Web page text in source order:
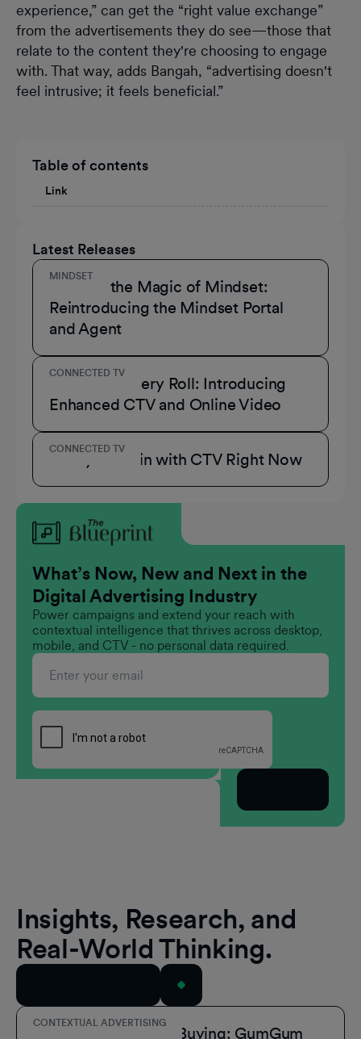
Table of contents
Link
Latest Releases
MINDSET
Unmask the Magic of Mindset:
Reintroducing the Mindset Portal
and Agent
CONNECTED TV
A Role for Every Roll: Introducing
Enhanced CTV and Online Video
CONNECTED TV
3 Ways to Win with CTV Right Now
What’s Now, New and Next in the
Digital Advertising Industry
Power campaigns and extend your reach with
contextual intelligence that thrives across desktop,
mobile, and CTV - no personal data required.
experience,” can get the “right value exchange”
from the advertisements they do see—those that
relate to the content they're choosing to engage
with. That way, adds Bangah, “advertising doesn't
feel intrusive; it feels beneficial.”
Insights, Research, and
Real-World Thinking.
CONTEXTUAL ADVERTISING
Simplify Contextual Buying: GumGum